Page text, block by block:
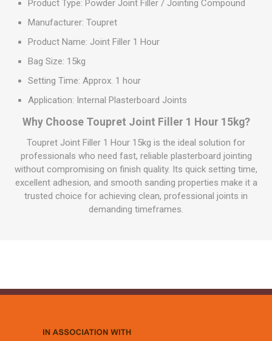
Product Type: Powder Joint Filler / Jointing Compound
Manufacturer: Toupret
Product Name: Joint Filler 1 Hour
Bag Size: 15kg
Setting Time: Approx. 1 hour
Application: Internal Plasterboard Joints
Why Choose Toupret Joint Filler 1 Hour 15kg?
Toupret Joint Filler 1 Hour 15kg is the ideal solution for
professionals who need fast, reliable plasterboard jointing
without compromising on finish quality. Its quick setting time,
excellent adhesion, and smooth sanding properties make it a
trusted choice for achieving clean, professional joints in
demanding timeframes.